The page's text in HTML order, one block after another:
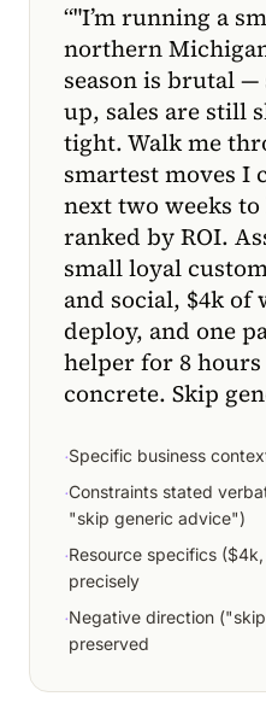
“"I’m running a
northern
season is brutal
up, sales are still
tight. Walk me
smartest moves I
next two weeks
ranked by ROI.
small loyal
and social, $4k
deploy, and one
helper for 8 hours
concrete. Skip
·Specific business
·Constraints stated
"skip generic advice")
·Resource specifics
precisely
·Negative direction
preserved